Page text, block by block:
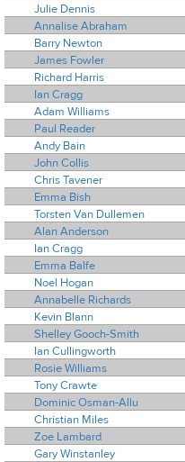
Julie Dennis
Annalise Abraham
Barry Newton
James Fowler
Richard Harris
Ian Cragg
Adam Williams
Paul Reader
Andy Bain
John Collis
Chris Tavener
Emma Bish
Torsten Van Dullemen
Alan Anderson
Ian Cragg
Emma Balfe
Noel Hogan
Annabelle Richards
Kevin Blann
Shelley Gooch-Smith
Ian Cullingworth
Rosie Williams
Tony Crawte
Dominic Osman-Allu
Christian Miles
Zoe Lambard
Gary Winstanley